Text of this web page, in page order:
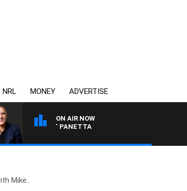
NRL MONEY ADVERTISE
ON AIR NOW
WITH PAT PANETTA
Mike..